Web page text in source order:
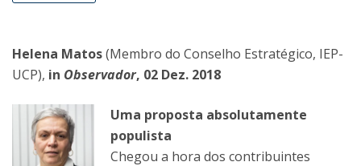
Helena Matos(Membro do Conselho Estratégico, IEP-
UCP), in Observador, 02 Dez. 2018
Uma proposta absolutamente
populista
Chegou a hora dos contribuintes